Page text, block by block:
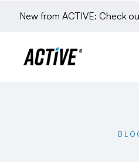
New from ACTIVE: Check